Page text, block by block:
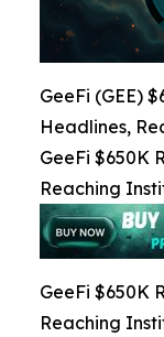
GeeFi (GEE)
Headlines,
GeeFi $650K
Reaching
GeeFi $650K
Reaching